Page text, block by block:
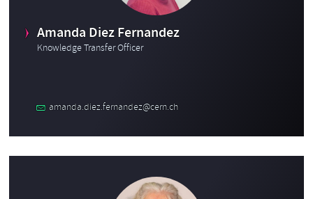
Amanda Diez Fernandez
Knowledge Transfer Officer
amanda.diez.fernandez@cern.ch